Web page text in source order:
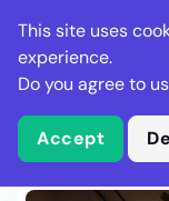
Stella
What is Stella
This site uses
experience.
Do you agree to
Accept